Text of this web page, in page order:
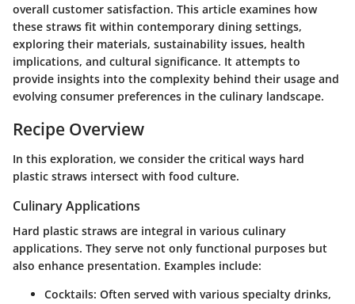
overall customer satisfaction. This article examines how
these straws fit within contemporary dining settings,
exploring their materials, sustainability issues, health
implications, and cultural significance. It attempts to
provide insights into the complexity behind their usage and
evolving consumer preferences in the culinary landscape.
Recipe Overview
In this exploration, we consider the critical ways hard
plastic straws intersect with food culture.
Culinary Applications
Hard plastic straws are integral in various culinary
applications. They serve not only functional purposes but
also enhance presentation. Examples include:
Cocktails: Often served with various specialty drinks,